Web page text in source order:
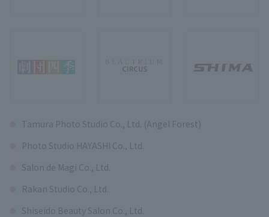
Tamura Photo Studio Co., Ltd. (Angel Forest)
Photo Studio HAYASHI Co., Ltd.
Salon de Magi Co., Ltd.
Rakan Studio Co., Ltd.
Shiseido Beauty Salon Co., Ltd.